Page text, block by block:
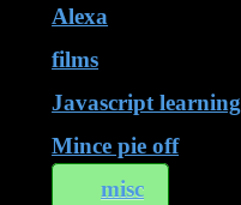
Alexa
films
Javascript learning
Mince pie off
misc